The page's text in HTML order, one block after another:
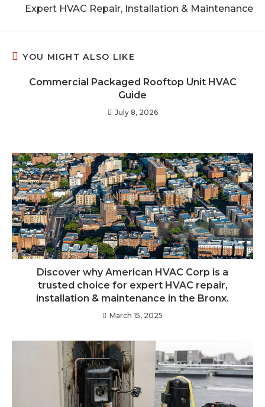
Expert HVAC Repair, Installation & Maintenance
YOU MIGHT ALSO LIKE
Commercial Packaged Rooftop Unit HVAC
Guide
July 8, 2026
Discover why American HVAC Corp is a
trusted choice for expert HVAC repair,
installation & maintenance in the Bronx.
March 15, 2025